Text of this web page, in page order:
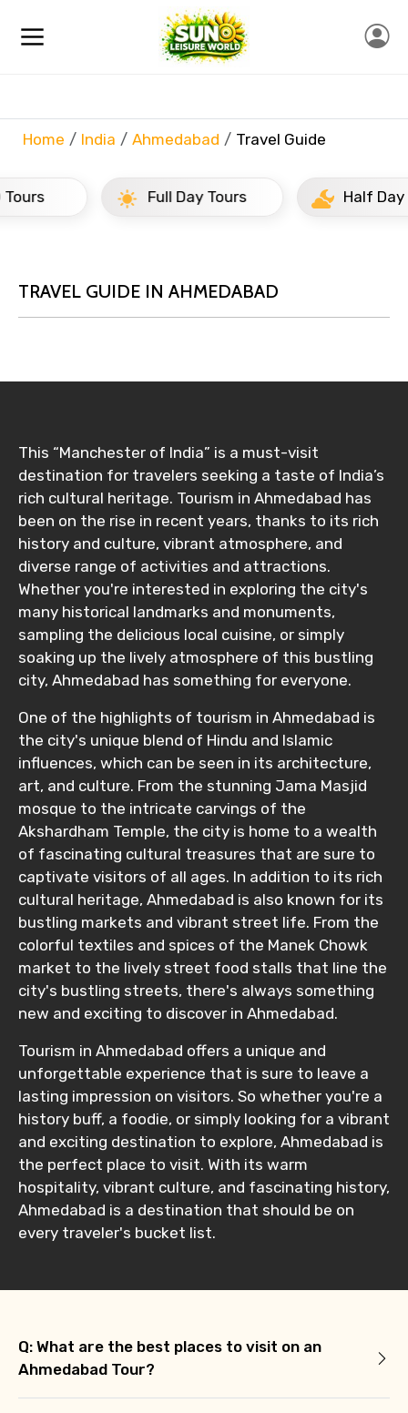
Home India Ahmedabad Travel Guide
Full Day Tours Half Day Tours
TRAVEL GUIDE IN AHMEDABAD
This “Manchester of India” is a must-visit
destination for travelers seeking a taste of India’s
rich cultural heritage. Tourism in Ahmedabad has
been on the rise in recent years, thanks to its rich
history and culture, vibrant atmosphere, and
diverse range of activities and attractions.
Whether you're interested in exploring the city's
many historical landmarks and monuments,
sampling the delicious local cuisine, or simply
soaking up the lively atmosphere of this bustling
city, Ahmedabad has something for everyone.
One of the highlights of tourism in Ahmedabad is
the city's unique blend of Hindu and Islamic
influences, which can be seen in its architecture,
art, and culture. From the stunning Jama Masjid
mosque to the intricate carvings of the
Akshardham Temple, the city is home to a wealth
of fascinating cultural treasures that are sure to
captivate visitors of all ages. In addition to its rich
cultural heritage, Ahmedabad is also known for its
bustling markets and vibrant street life. From the
colorful textiles and spices of the Manek Chowk
market to the lively street food stalls that line the
city's bustling streets, there's always something
new and exciting to discover in Ahmedabad.
Tourism in Ahmedabad offers a unique and
unforgettable experience that is sure to leave a
lasting impression on visitors. So whether you're a
history buff, a foodie, or simply looking for a vibrant
and exciting destination to explore, Ahmedabad is
the perfect place to visit. With its warm
hospitality, vibrant culture, and fascinating history,
Ahmedabad is a destination that should be on
every traveler's bucket list.
Q: What are the best places to visit on an
Ahmedabad Tour?